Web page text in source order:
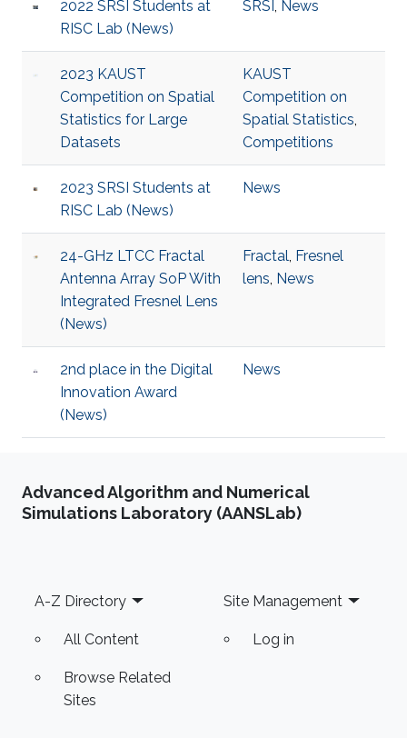
2022 SRSI Students at
RISC Lab (News)
SRSI, News
2023 KAUST
Competition on Spatial
Statistics for Large
Datasets
KAUST
Competition on
Spatial Statistics,
Competitions
2023 SRSI Students at
RISC Lab (News)
News
24-GHz LTCC Fractal
Antenna Array SoP With
Integrated Fresnel Lens
(News)
Fractal, Fresnel
lens, News
2nd place in the Digital
Innovation Award
(News)
News
Advanced Algorithm and Numerical
Simulations Laboratory (AANSLab)
Footer
A-Z Directory
All Content
Browse Related
Sites
Site Management
Log in